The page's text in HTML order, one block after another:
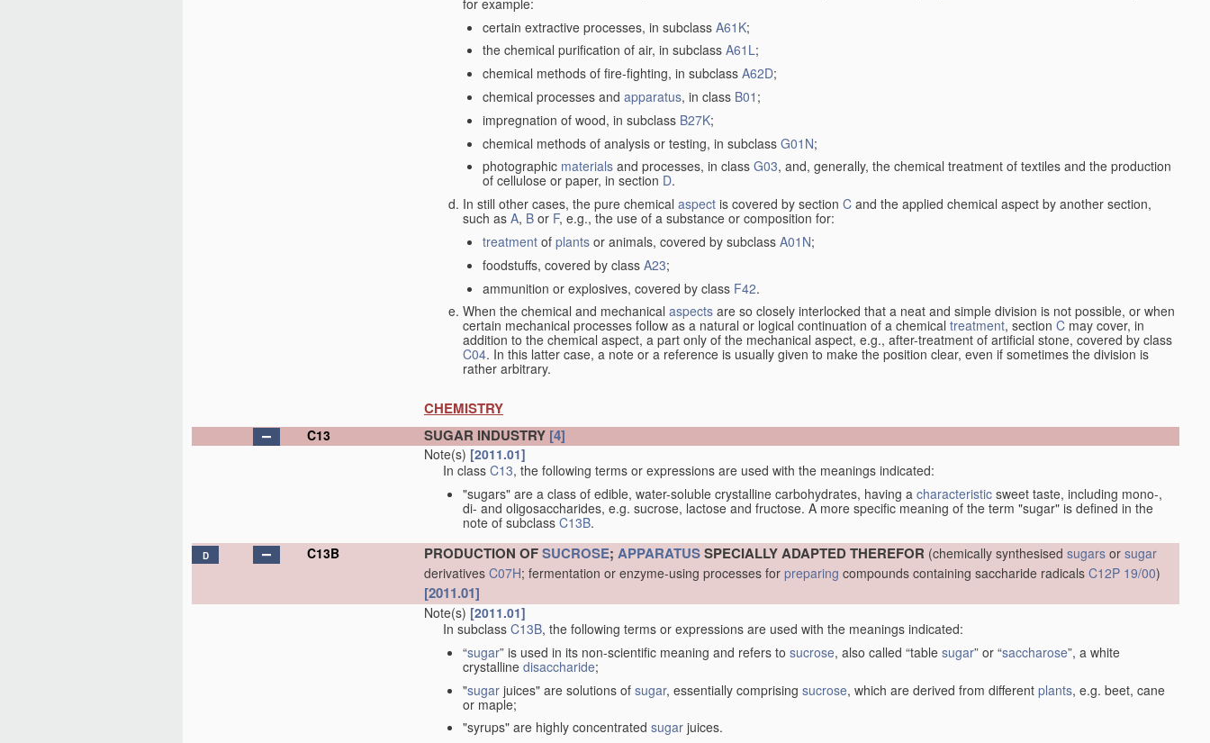
certain extractive processes, in subclass A61K;
the chemical purification of air, in subclass A61L;
chemical methods of fire-fighting, in subclass A62D;
chemical processes and apparatus, in class B01 ;
impregnation of wood, in subclass B27K;
chemical methods of analysis or testing, in subclass G01N;
photographic materials and processes, in class G03, and, generally, the chemical treatment of textiles and the production
of cellulose or paper, in section D.
In still other cases, the pure chemical aspect is covered by section C and the applied chemical aspect by another section,
such as A, B or F, e.g., the use of a substance or composition for:
treatment of plants or animals, covered by subclass A01N;
foodstuffs, covered by class A23;
ammunition or explosives, covered by class F42.
When the chemical and mechanical aspects are so closely interlocked that a neat and simple division is not possible, or when
certain mechanical processes follow as a natural or logical continuation of a chemical treatment, section C may cover, in
addition to the chemical aspect, a part only of the mechanical aspect, e.g., after-treatment of artificial stone, covered by class
C04. In this latter case, a note or a reference is usually given to make the position clear, even if sometimes the division is
rather arbitrary.
CHEMISTRY
C13 SUGAR INDUSTRY [4]
Note(s) [2011.01]
In class C13, the following terms or expressions are used with the meanings indicated:
"sugars" are a class of edible, water-soluble crystalline carbohydrates, having a characteristic sweet taste, including mono-,
di- and oligosaccharides, e.g. sucrose, lactose and fructose. A more specific meaning of the term "sugar" is defined in the
note of subclass C13B.
D C13B PRODUCTION OFSUCROSE; APPARATUSSPECIALLY ADAPTED THEREFOR (chemically synthesised sugars or sugar
derivatives C07H; fermentation or enzyme-using processes for preparing compounds containing saccharide radicals C12P 19/00)
[2011.01]
Note(s) [2011.01]
In subclass C13B, the following terms or expressions are used with the meanings indicated:
“sugar” is used in its non-scientific meaning and refers to sucrose, also called “table sugar” or “saccharose”, a white
crystalline disaccharide;
"sugar juices" are solutions of sugar, essentially comprising sucrose, which are derived from different plants, e.g. beet, cane
or maple;
"syrups" are highly concentrated sugar juices.